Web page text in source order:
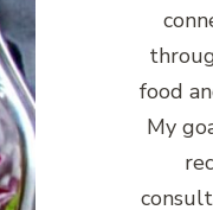
food
My